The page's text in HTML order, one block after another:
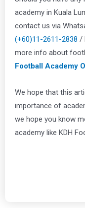
academy in Kuala
contact us via
(+60)11-2611-2838 /
more info about
Football Academy
We hope that this
importance of
we hope you know
academy like KDH